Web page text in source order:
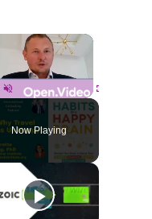
×
Unmute
Now Playing